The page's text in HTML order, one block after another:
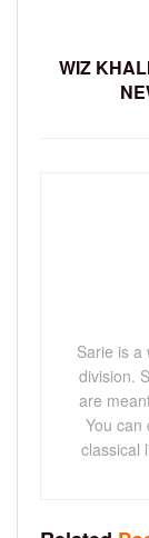
WIZ
Sarie is a
division.
are
You can
classical